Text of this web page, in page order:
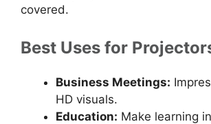
covered.
Best Uses for
Business Meetings:
HD visuals.
Education: Make learning